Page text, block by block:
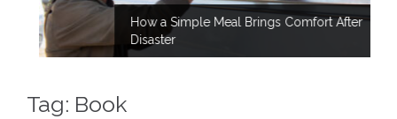
How a Simple Meal Brings Comfort After
Disaster
Tag: Book